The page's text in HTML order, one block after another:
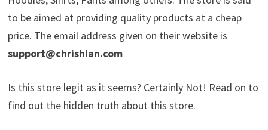
to be aimed at providing quality products at a cheap
price. The email address given on their website is
support@chrishian.com
Is this store legit as it seems? Certainly Not! Read on to
find out the hidden truth about this store.